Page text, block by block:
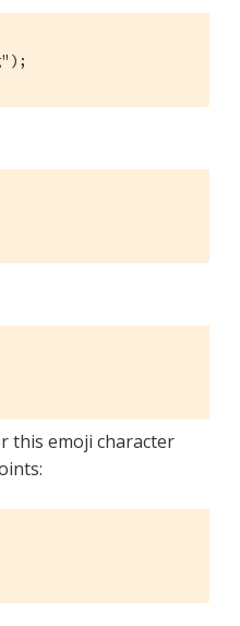
this emoji character